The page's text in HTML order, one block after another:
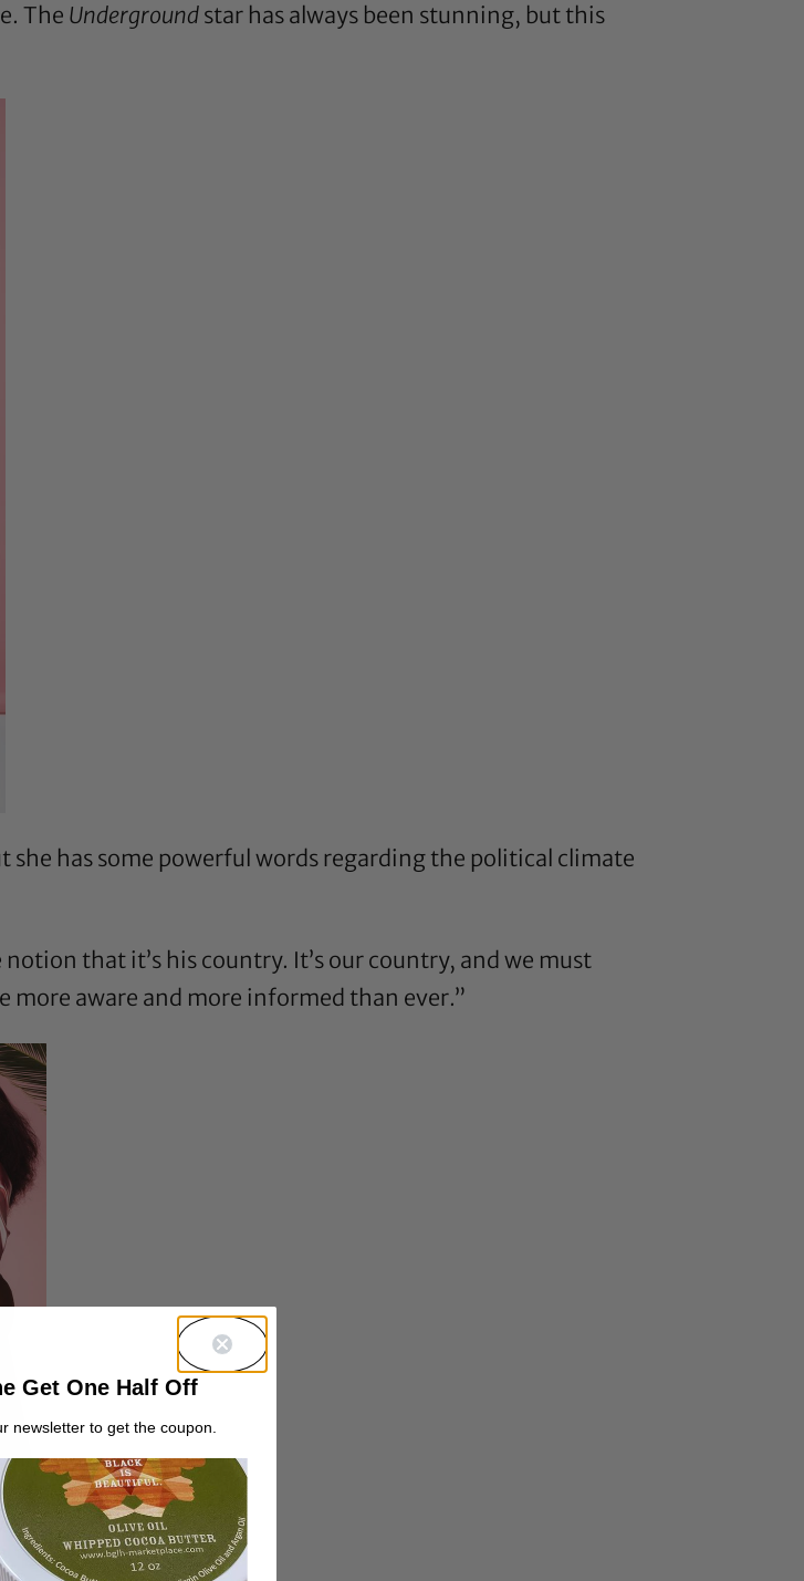
The Underground star has always been stunning, but this
she has some powerful words regarding the political climate
that it’s his country. It’s our country, and we must
more aware and more informed than ever.”
Get One Half Off
newsletter to get the coupon.